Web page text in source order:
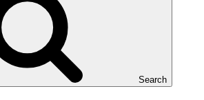
Search